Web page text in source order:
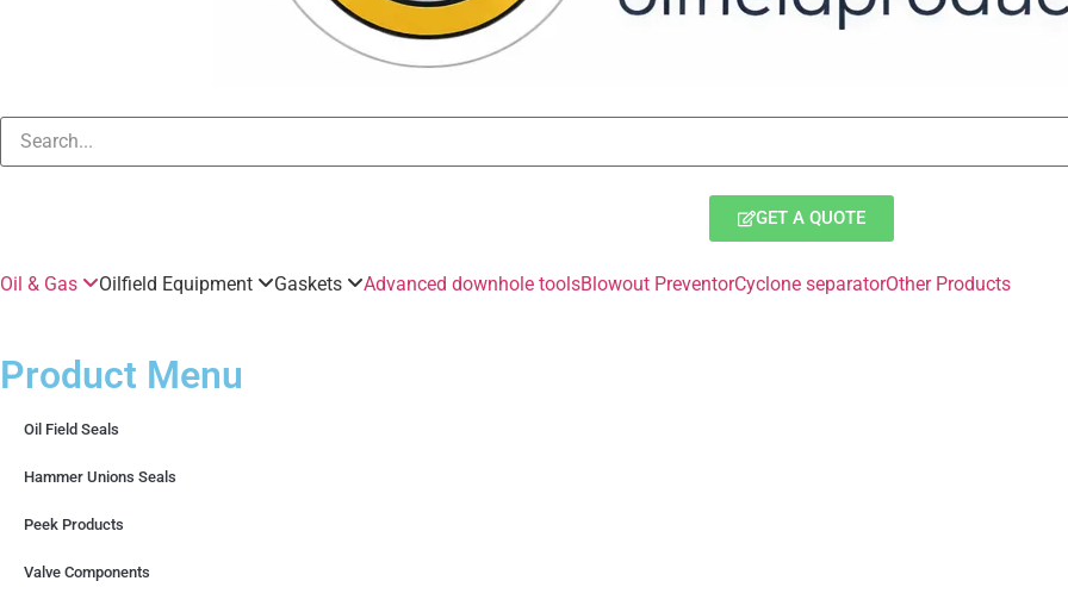
GET A QUOTE
Oil & Gas Oilfield Equipment Gaskets Advanced downhole toolsBlowout PreventorCyclone separatorOther Products
Product Menu
Oil Field Seals
Hammer Unions Seals
Peek Products
Valve Components